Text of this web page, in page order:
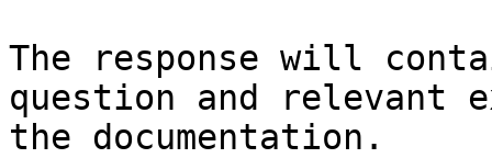
The response will
question and relevant
the documentation.